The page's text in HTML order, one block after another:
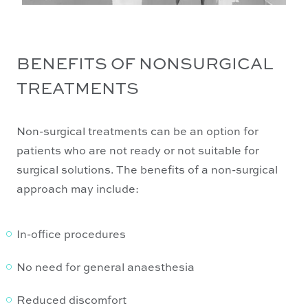
BENEFITS OF NONSURGICAL
TREATMENTS
Non-surgical treatments can be an option for
patients who are not ready or not suitable for
surgical solutions. The benefits of a non-surgical
approach may include:
In-office procedures
No need for general anaesthesia
Reduced discomfort